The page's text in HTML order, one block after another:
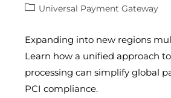
Universal Payment Gateway
Expanding into new regions
Learn how a unified approach
processing can simplify global
PCI compliance.